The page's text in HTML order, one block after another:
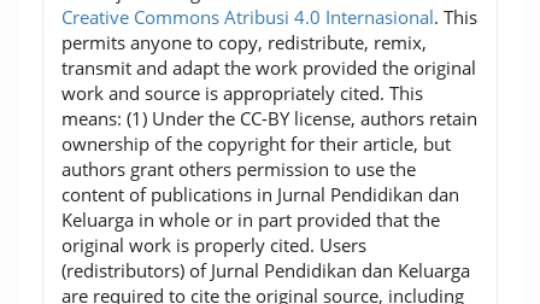
Creative Commons Atribusi 4.0 Internasional. This
permits anyone to copy, redistribute, remix,
transmit and adapt the work provided the original
work and source is appropriately cited. This
means: (1) Under the CC-BY license, authors retain
ownership of the copyright for their article, but
authors grant others permission to use the
content of publications in Jurnal Pendidikan dan
Keluarga in whole or in part provided that the
original work is properly cited. Users
(redistributors) of Jurnal Pendidikan dan Keluarga
are required to cite the original source, including